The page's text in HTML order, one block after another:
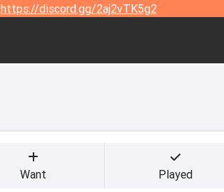
https://discord.gg/2aj2vTK5g2
Want Played